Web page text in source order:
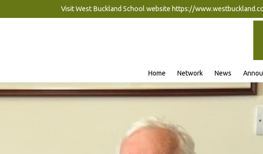
Visit West Buckland School website https://
Home Network News